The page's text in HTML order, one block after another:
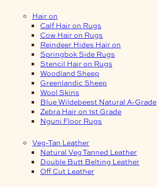
Hair on
Calf Hair on Rugs
Cow Hair on Rugs
Reindeer Hides Hair on
Springbok Side Rugs
Stencil Hair on Rugs
Woodland Sheep
Greenlandic Sheep
Wool Skins
Blue Wildebeest Natural A-Grade
Zebra Hair on 1st Grade
Nguni Floor Rugs
Veg-Tan Leather
Natural Veg Tanned Leather
Double Butt Belting Leather
Off Cut Leather